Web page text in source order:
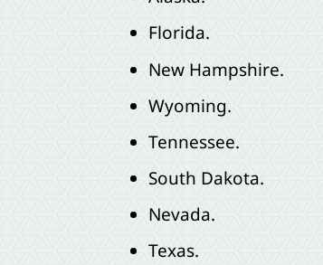
Florida.
New Hampshire.
Wyoming.
Tennessee.
South Dakota.
Nevada.
Texas.